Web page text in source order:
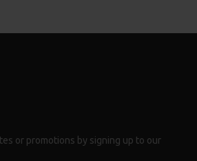
or promotions by signing up to our